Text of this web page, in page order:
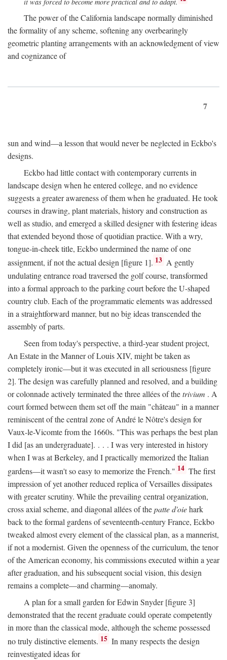
The power of the California landscape normally diminished
the formality of any scheme, softening any overbearingly
geometric planting arrangements with an acknowledgment of view
and cognizance of
7
sun and wind—a lesson that would never be neglected in Eckbo's
designs.
Eckbo had little contact with contemporary currents in
landscape design when he entered college, and no evidence
suggests a greater awareness of them when he graduated. He took
courses in drawing, plant materials, history and construction as
well as studio, and emerged a skilled designer with festering ideas
that extended beyond those of quotidian practice. With a wry,
tongue-in-cheek title, Eckbo undermined the name of one
assignment, if not the actual design [figure 1]. 13 A gently
undulating entrance road traversed the golf course, transformed
into a formal approach to the parking court before the U-shaped
country club. Each of the programmatic elements was addressed
in a straightforward manner, but no big ideas transcended the
assembly of parts.
Seen from today's perspective, a third-year student project,
An Estate in the Manner of Louis XIV, might be taken as
completely ironic—but it was executed in all seriousness [figure
2]. The design was carefully planned and resolved, and a building
or colonnade actively terminated the three allées of thetrivium . A
court formed between them set off the main "château" in a manner
reminiscent of the central zone of André le Nôtre's design for
Vaux-le-Vicomte from the 1660s. "This was perhaps the best plan
I did [as an undergraduate]. . . . I was very interested in history
when I was at Berkeley, and I practically memorized the Italian
gardens—it wasn't so easy to memorize the French." 14 The first
impression of yet another reduced replica of Versailles dissipates
with greater scrutiny. While the prevailing central organization,
cross axial scheme, and diagonal allées of thepatte d'oiehark
back to the formal gardens of seventeenth-century France, Eckbo
tweaked almost every element of the classical plan, as a mannerist,
if not a modernist. Given the openness of the curriculum, the tenor
of the American economy, his commissions executed within a year
after graduation, and his subsequent social vision, this design
remains a complete—and charming—anomaly.
A plan for a small garden for Edwin Snyder [figure 3]
demonstrated that the recent graduate could operate competently
in more than the classical mode, although the scheme possessed
no truly distinctive elements. 15 In many respects the design
reinvestigated ideas for